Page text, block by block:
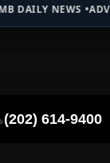
ADVERTISE HERE •
(202) 614-9400